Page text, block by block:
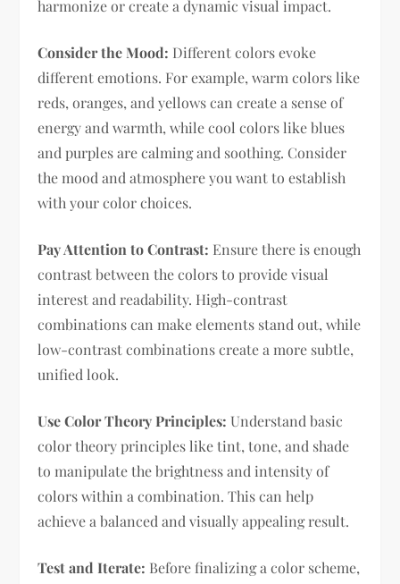
harmonize or create a dynamic visual impact.
Consider the Mood: Different colors evoke
different emotions. For example, warm colors like
reds, oranges, and yellows can create a sense of
energy and warmth, while cool colors like blues
and purples are calming and soothing. Consider
the mood and atmosphere you want to establish
with your color choices.
Pay Attention to Contrast: Ensure there is enough
contrast between the colors to provide visual
interest and readability. High-contrast
combinations can make elements stand out, while
low-contrast combinations create a more subtle,
unified look.
Use Color Theory Principles: Understand basic
color theory principles like tint, tone, and shade
to manipulate the brightness and intensity of
colors within a combination. This can help
achieve a balanced and visually appealing result.
Test and Iterate: Before finalizing a color scheme,